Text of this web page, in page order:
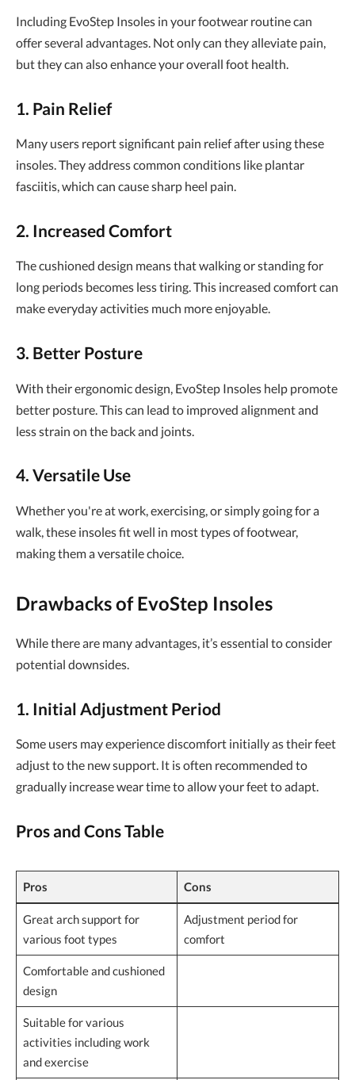
Including EvoStep Insoles in your footwear routine can
offer several advantages. Not only can they alleviate pain,
but they can also enhance your overall foot health.
1. Pain Relief
Many users report significant pain relief after using these
insoles. They address common conditions like plantar
fasciitis, which can cause sharp heel pain.
2. Increased Comfort
The cushioned design means that walking or standing for
long periods becomes less tiring. This increased comfort can
make everyday activities much more enjoyable.
3. Better Posture
With their ergonomic design, EvoStep Insoles help promote
better posture. This can lead to improved alignment and
less strain on the back and joints.
4. Versatile Use
Whether you're at work, exercising, or simply going for a
walk, these insoles fit well in most types of footwear,
making them a versatile choice.
Drawbacks of EvoStep Insoles
While there are many advantages, it’s essential to consider
potential downsides.
1. Initial Adjustment Period
Some users may experience discomfort initially as their feet
adjust to the new support. It is often recommended to
gradually increase wear time to allow your feet to adapt.
Pros and Cons Table
Pros Cons
Great arch support for
various foot types
Adjustment period for
comfort
Comfortable and cushioned
design
Suitable for various
activities including work
and exercise